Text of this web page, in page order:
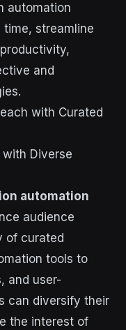
automation
streamline
and
with Curated
Diverse
automation
audience
of curated
tools to
and user-
can diversify their
the interest of